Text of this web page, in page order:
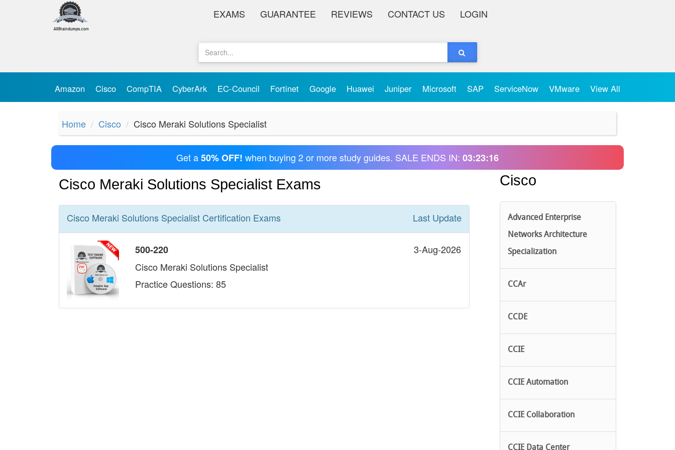
EXAMS GUARANTEE REVIEWS CONTACT US LOGIN
Amazon Cisco CompTIA CyberArk EC-Council Fortinet Google Huawei Juniper Microsoft SAP ServiceNow VMware View All
Home Cisco Cisco Meraki Solutions Specialist
Get a50% OFF! when buying 2 or more study guides. SALE ENDS IN: 03:23:16
Cisco Meraki Solutions Specialist Exams
Cisco Meraki Solutions Specialist Certification Exams Last Update
500-220
3-Aug-2026
Cisco Meraki Solutions Specialist
Practice Questions: 85
Cisco
Advanced Enterprise
Networks Architecture
Specialization
CCAr
CCDE
CCIE
CCIE Automation
CCIE Collaboration
CCIE Data Center